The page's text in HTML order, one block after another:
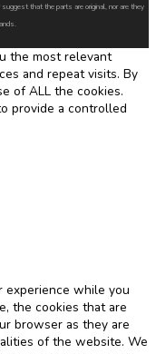
that the parts are original, nor are they
the most relevant
and repeat visits. By
of ALL the cookies.
provide a controlled
experience while you
the cookies that are
browser as they are
of the website. We